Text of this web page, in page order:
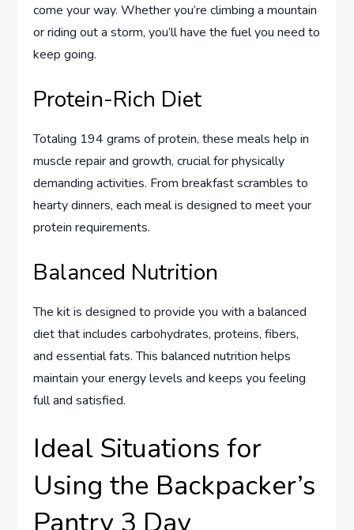
come your way. Whether you’re climbing a mountain
or riding out a storm, you’ll have the fuel you need to
keep going.
Protein-Rich Diet
Totaling 194 grams of protein, these meals help in
muscle repair and growth, crucial for physically
demanding activities. From breakfast scrambles to
hearty dinners, each meal is designed to meet your
protein requirements.
Balanced Nutrition
The kit is designed to provide you with a balanced
diet that includes carbohydrates, proteins, fibers,
and essential fats. This balanced nutrition helps
maintain your energy levels and keeps you feeling
full and satisfied.
Ideal Situations for
Using the Backpacker’s
Pantry 3 Day